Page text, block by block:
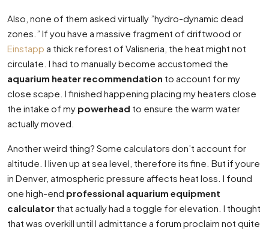
Also, none of them asked virtually ”hydro-dynamic dead
zones.” If you have a massive fragment of driftwood or
Einstapp a thick reforest of Valisneria, the heat might not
circulate. I had to manually become accustomed the
aquarium heater recommendation to account for my
close scape. I finished happening placing my heaters close
the intake of my powerhead to ensure the warm water
actually moved.
Another weird thing? Some calculators don’t account for
altitude. I liven up at sea level, therefore its fine. But if youre
in Denver, atmospheric pressure affects heat loss. I found
one high-end professional aquarium equipment
calculator that actually had a toggle for elevation. I thought
that was overkill until I admittance a forum proclaim not quite